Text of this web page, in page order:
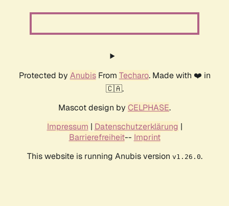
Protected by AnubisFrom Techaro. Made with ❤️ in
🇨🇦.
Mascot design by CELPHASE.
Impressum | Datenschutzerklärung |
Barrierefreiheit-- Imprint
This website is running Anubis version v1.26.0.